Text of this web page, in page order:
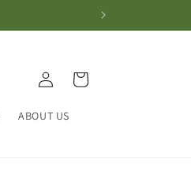
ABOUT US
in
Cart